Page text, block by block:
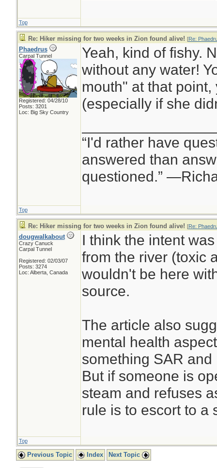
Top
Re: Hiker missing for two weeks in Zion found alive! [Re:
Phaedrus
Carpal Tunnel
Registered: 04/28/10
Posts: 3201
Loc: Big Sky Country
Yeah, kind of fishy.
without any water!
mouth" at that
(especially if she
“I'd rather have
answered than
questioned.”
Top
Re: Hiker missing for two weeks in Zion found alive! [Re:
dougwalkabout
Crazy Canuck
Carpal Tunnel
Registered: 02/03/07
Posts: 3274
Loc: Alberta, Canada
I think the intent
from the river (toxic
wouldn't be here
source.
The article also
mental health
something SAR
But if someone is
steam and refuses
rule is to escort to a
Top
Previous Topic Index Next Topic